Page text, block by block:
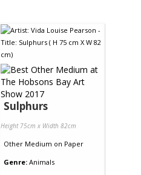
Sulphurs
Height 75cm x Width 82cm
Other Medium on Paper
Genre: Animals